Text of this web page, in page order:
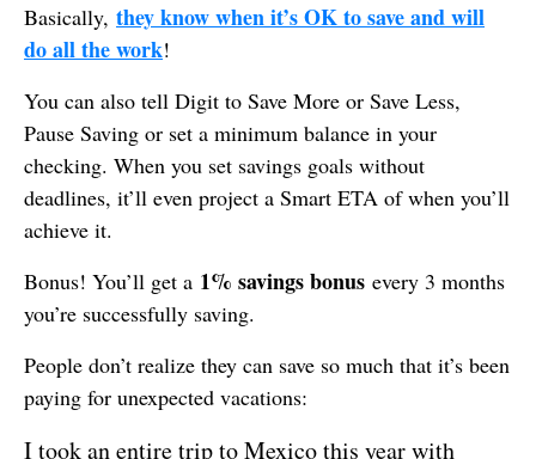
Basically, they know when it’s OK to save and will
do all the work!
You can also tell Digit to Save More or Save Less,
Pause Saving or set a minimum balance in your
checking. When you set savings goals without
deadlines, it’ll even project a Smart ETA of when you’ll
achieve it.
Bonus! You’ll get a 1% savings bonus every 3 months
you’re successfully saving.
People don’t realize they can save so much that it’s been
paying for unexpected vacations:
I took an entire trip to Mexico this year with